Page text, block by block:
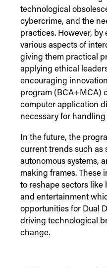
technological
cybercrime, and the
practices. However, by
various aspects of
giving them practical
applying ethical
encouraging
program (BCA+MCA)
computer application
necessary for
In the future, the
current trends such as
autonomous systems,
making frames. These
to reshape sectors like
and entertainment
opportunities for Dual
driving technological
change.